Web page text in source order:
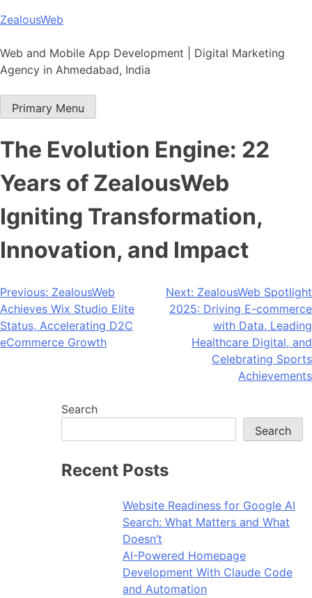
Skip
content
ZealousWeb
Web and Mobile App Development | Digital Marketing
Agency in Ahmedabad, India
Primary Menu
The Evolution Engine: 22
Years of ZealousWeb
Igniting Transformation,
Innovation, and Impact
Post
navigation
Previous: ZealousWeb
Achieves Wix Studio Elite
Status, Accelerating D2C
eCommerce Growth
Next: ZealousWeb Spotlight
2025: Driving E-commerce
with Data, Leading
Healthcare Digital, and
Celebrating Sports
Achievements
Search
Search
Recent Posts
Website Readiness for Google AI
Search: What Matters and What
Doesn’t
AI-Powered Homepage
Development With Claude Code
and Automation